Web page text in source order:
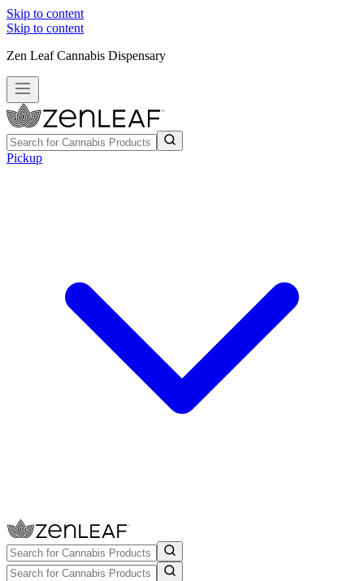
Skip to content
Skip to content
Zen Leaf Cannabis Dispensary
Pickup